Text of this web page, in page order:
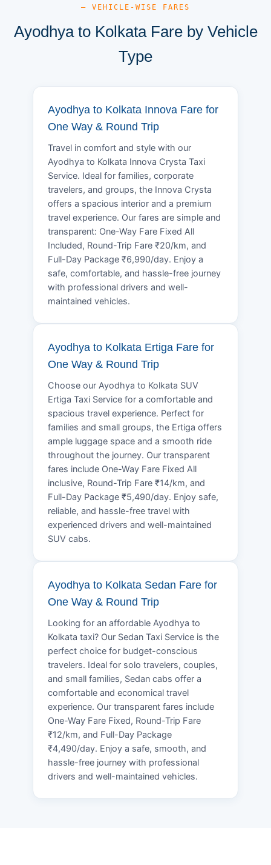
— VEHICLE-WISE FARES
Ayodhya to Kolkata Fare by Vehicle
Type
Ayodhya to Kolkata Innova Fare for
One Way & Round Trip
Travel in comfort and style with our
Ayodhya to Kolkata Innova Crysta Taxi
Service. Ideal for families, corporate
travelers, and groups, the Innova Crysta
offers a spacious interior and a premium
travel experience. Our fares are simple and
transparent: One-Way Fare Fixed All
Included, Round-Trip Fare ₹20/km, and
Full-Day Package ₹6,990/day. Enjoy a
safe, comfortable, and hassle-free journey
with professional drivers and well-
maintained vehicles.
Ayodhya to Kolkata Ertiga Fare for
One Way & Round Trip
Choose our Ayodhya to Kolkata SUV
Ertiga Taxi Service for a comfortable and
spacious travel experience. Perfect for
families and small groups, the Ertiga offers
ample luggage space and a smooth ride
throughout the journey. Our transparent
fares include One-Way Fare Fixed All
inclusive, Round-Trip Fare ₹14/km, and
Full-Day Package ₹5,490/day. Enjoy safe,
reliable, and hassle-free travel with
experienced drivers and well-maintained
SUV cabs.
Ayodhya to Kolkata Sedan Fare for
One Way & Round Trip
Looking for an affordable Ayodhya to
Kolkata taxi? Our Sedan Taxi Service is the
perfect choice for budget-conscious
travelers. Ideal for solo travelers, couples,
and small families, Sedan cabs offer a
comfortable and economical travel
experience. Our transparent fares include
One-Way Fare Fixed, Round-Trip Fare
₹12/km, and Full-Day Package
₹4,490/day. Enjoy a safe, smooth, and
hassle-free journey with professional
drivers and well-maintained vehicles.